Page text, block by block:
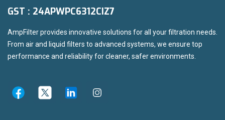
GST : 24APWPC6312CIZ7
AmpFilter provides innovative solutions for all your filtration needs.
From air and liquid filters to advanced systems, we ensure top
performance and reliability for cleaner, safer environments.